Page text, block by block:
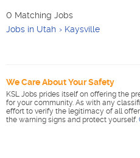
0 Matching Jobs
Jobs in Utah
Kaysville
We Care About Your Safety
KSL Jobs prides itself on offering the
for your community. As with any
effort to verify the legitimacy of all
the warning signs and protect yourself.